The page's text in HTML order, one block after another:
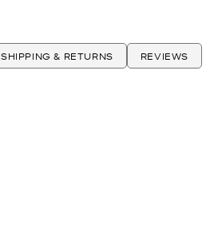
SHIPPING & RETURNS REVIEWS